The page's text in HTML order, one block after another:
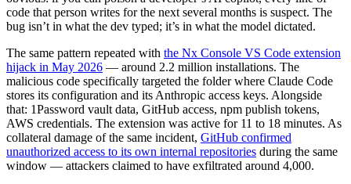
code that person writes for the next several months is suspect. The
bug isn’t in what the dev typed; it’s in what the model dictated.
The same pattern repeated with the Nx Console VS Code extension
hijack in May 2026 — around 2.2 million installations. The
malicious code specifically targeted the folder where Claude Code
stores its configuration and its Anthropic access keys. Alongside
that: 1Password vault data, GitHub access, npm publish tokens,
AWS credentials. The extension was active for 11 to 18 minutes. As
collateral damage of the same incident, GitHub confirmed
unauthorized access to its own internal repositories during the same
window — attackers claimed to have exfiltrated around 4,000.